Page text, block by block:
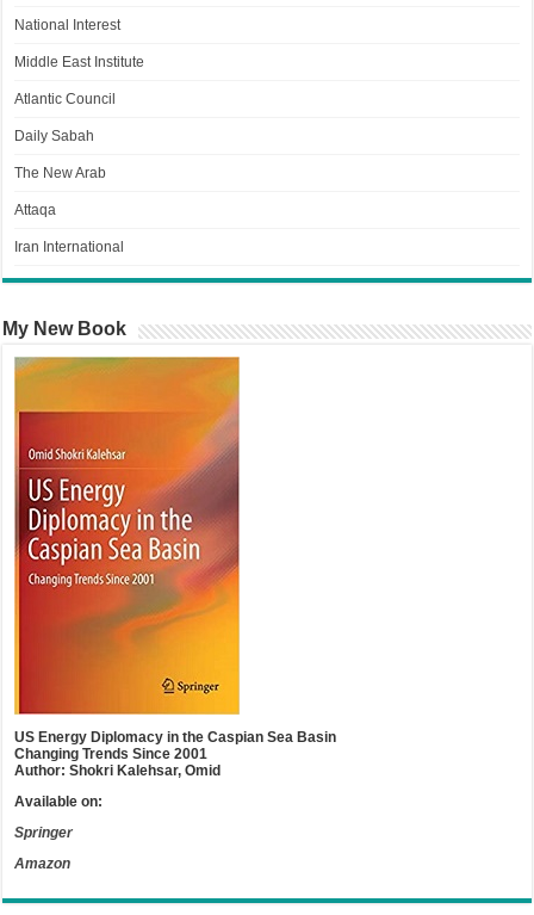
National Interest
Middle East Institute
Atlantic Council
Daily Sabah
The New Arab
Attaqa
Iran International
My New Book
US Energy Diplomacy in the Caspian Sea Basin
Changing Trends Since 2001
Author: Shokri Kalehsar, Omid
Available on:
Springer
Amazon